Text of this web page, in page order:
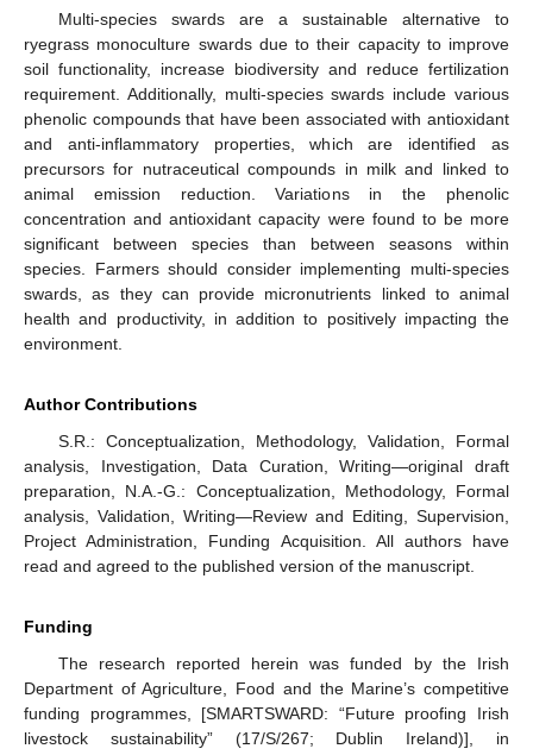
Multi-species swards are a sustainable alternative to
ryegrass monoculture swards due to their capacity to improve
soil functionality, increase biodiversity and reduce fertilization
requirement. Additionally, multi-species swards include various
phenolic compounds that have been associated with antioxidant
and anti-inflammatory properties, which are identified as
precursors for nutraceutical compounds in milk and linked to
animal emission reduction. Variations in the phenolic
concentration and antioxidant capacity were found to be more
significant between species than between seasons within
species. Farmers should consider implementing multi-species
swards, as they can provide micronutrients linked to animal
health and productivity, in addition to positively impacting the
environment.
Author Contributions
S.R.: Conceptualization, Methodology, Validation, Formal
analysis, Investigation, Data Curation, Writing—original draft
preparation, N.A.-G.: Conceptualization, Methodology, Formal
analysis, Validation, Writing—Review and Editing, Supervision,
Project Administration, Funding Acquisition. All authors have
read and agreed to the published version of the manuscript.
Funding
The research reported herein was funded by the Irish
Department of Agriculture, Food and the Marine’s competitive
funding programmes, [SMARTSWARD: “Future proofing Irish
livestock sustainability” (17/S/267; Dublin Ireland)], in